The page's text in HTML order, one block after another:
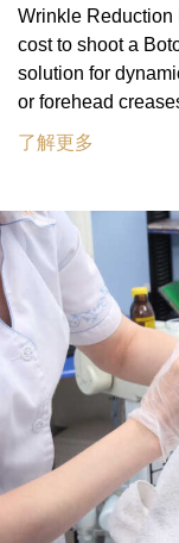
Wrinkle Reduction
cost to shoot a
solution for
or forehead
了解更多